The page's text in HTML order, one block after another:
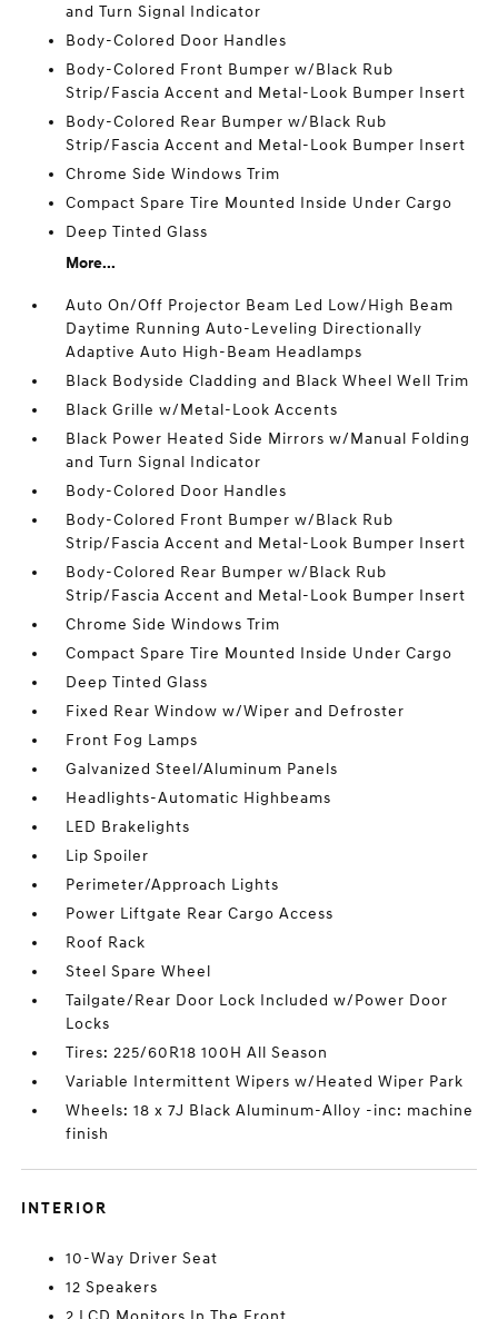
and Turn Signal Indicator
Body-Colored Door Handles
Body-Colored Front Bumper w/Black Rub
Strip/Fascia Accent and Metal-Look Bumper Insert
Body-Colored Rear Bumper w/Black Rub
Strip/Fascia Accent and Metal-Look Bumper Insert
Chrome Side Windows Trim
Compact Spare Tire Mounted Inside Under Cargo
Deep Tinted Glass
More...
Auto On/Off Projector Beam Led Low/High Beam
Daytime Running Auto-Leveling Directionally
Adaptive Auto High-Beam Headlamps
Black Bodyside Cladding and Black Wheel Well Trim
Black Grille w/Metal-Look Accents
Black Power Heated Side Mirrors w/Manual Folding
and Turn Signal Indicator
Body-Colored Door Handles
Body-Colored Front Bumper w/Black Rub
Strip/Fascia Accent and Metal-Look Bumper Insert
Body-Colored Rear Bumper w/Black Rub
Strip/Fascia Accent and Metal-Look Bumper Insert
Chrome Side Windows Trim
Compact Spare Tire Mounted Inside Under Cargo
Deep Tinted Glass
Fixed Rear Window w/Wiper and Defroster
Front Fog Lamps
Galvanized Steel/Aluminum Panels
Headlights-Automatic Highbeams
LED Brakelights
Lip Spoiler
Perimeter/Approach Lights
Power Liftgate Rear Cargo Access
Roof Rack
Steel Spare Wheel
Tailgate/Rear Door Lock Included w/Power Door
Locks
Tires: 225/60R18 100H All Season
Variable Intermittent Wipers w/Heated Wiper Park
Wheels: 18 x 7J Black Aluminum-Alloy -inc: machine
finish
INTERIOR
10-Way Driver Seat
12 Speakers